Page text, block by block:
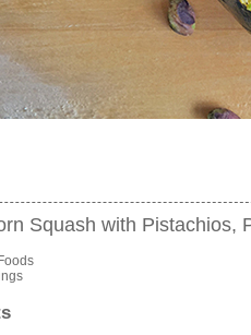
Squash with Pistachios,